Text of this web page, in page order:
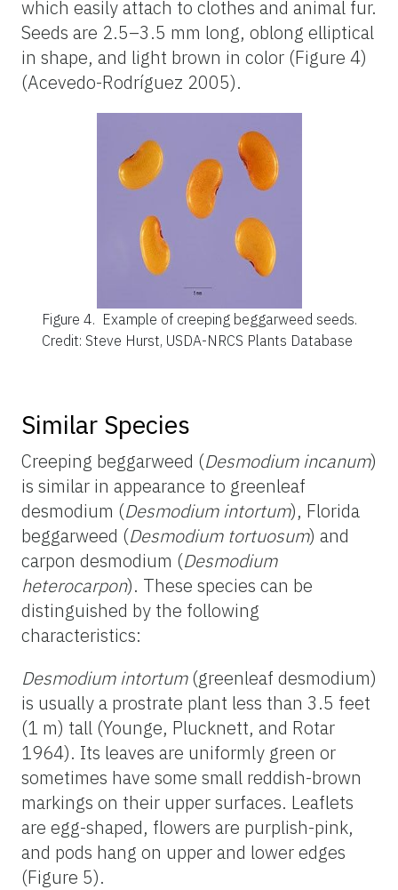
which easily attach to clothes and animal fur.
Seeds are 2.5–3.5 mm long, oblong elliptical
in shape, and light brown in color (Figure 4)
(Acevedo-Rodríguez 2005).
Figure 4. Example of creeping beggarweed seeds.
Credit: Steve Hurst, USDA-NRCS Plants Database
Similar Species
Creeping beggarweed (Desmodium incanum)
is similar in appearance to greenleaf
desmodium (Desmodium intortum), Florida
beggarweed (Desmodium tortuosum) and
carpon desmodium (Desmodium
heterocarpon). These species can be
distinguished by the following
characteristics:
Desmodium intortum(greenleaf desmodium)
is usually a prostrate plant less than 3.5 feet
(1 m) tall (Younge, Plucknett, and Rotar
1964). Its leaves are uniformly green or
sometimes have some small reddish-brown
markings on their upper surfaces. Leaflets
are egg-shaped, flowers are purplish-pink,
and pods hang on upper and lower edges
(Figure 5).